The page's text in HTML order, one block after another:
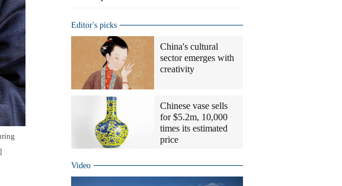
Editor's picks
China's cultural
sector emerges with
creativity
Chinese vase sells
for $5.2m, 10,000
times its estimated
price
Video